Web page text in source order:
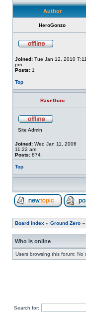
Author
HeroGonzo
Joined: Tue Jan 12, 2010 7:11
pm
Posts: 1
Top
RaveGuru
Site Admin
Joined: Wed Jan 11, 2006
11:22 am
Posts: 874
Top
Board index » Ground Zero »
Who is online
Users browsing this forum:
Search for: